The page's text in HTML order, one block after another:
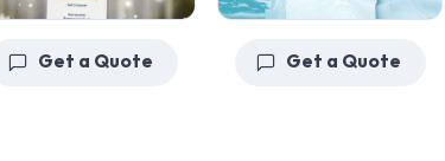
Get a Quote Get a Quote